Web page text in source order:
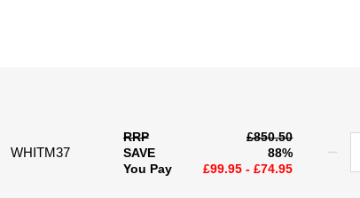
WHITM37
RRP
£850.50
SAVE
88%
You Pay
£99.95 - £74.95